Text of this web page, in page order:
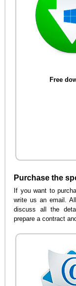
Free
Purchase the
If you want to
write us an email.
discuss all the
prepare a contract